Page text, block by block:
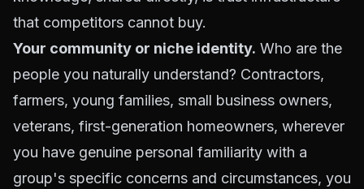
that competitors cannot buy.
Your community or niche identity. Who are the
people you naturally understand? Contractors,
farmers, young families, small business owners,
veterans, first-generation homeowners, wherever
you have genuine personal familiarity with a
group's specific concerns and circumstances, you